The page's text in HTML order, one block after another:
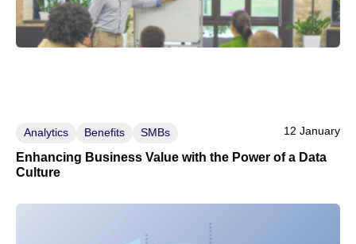
Analytics Benefits SMBs 12 January
Enhancing Business Value with the Power of a Data
Culture